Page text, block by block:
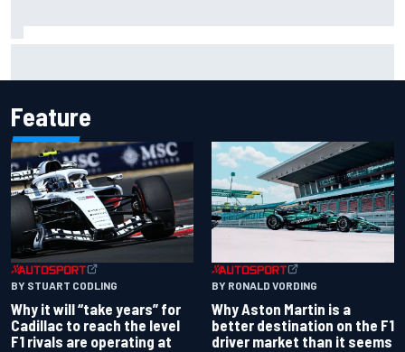
Feature
BY STUART CODLING
Why it will “take years” for
Cadillac to reach the level
F1 rivals are operating at
BY RONALD VORDING
Why Aston Martin is a
better destination on the F1
driver market than it seems